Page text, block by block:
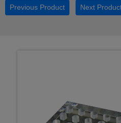
Previous Product Next